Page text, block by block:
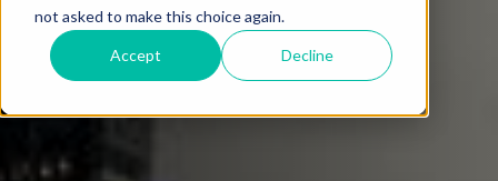
not asked to make this choice again.
Accept Decline